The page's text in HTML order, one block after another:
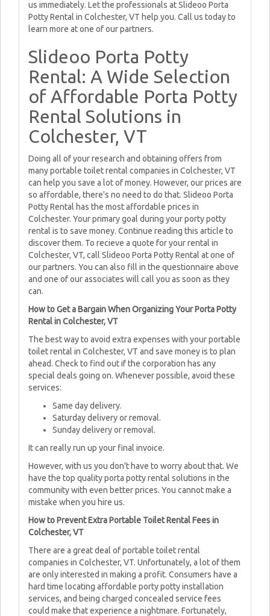
us immediately. Let the professionals at Slideoo Porta
Potty Rental in Colchester, VT help you. Call us today to
learn more at one of our partners.
Slideoo Porta Potty
Rental: A Wide Selection
of Affordable Porta Potty
Rental Solutions in
Colchester, VT
Doing all of your research and obtaining offers from
many portable toilet rental companies in Colchester, VT
can help you save a lot of money. However, our prices are
so affordable, there's no need to do that. Slideoo Porta
Potty Rental has the most affordable prices in
Colchester. Your primary goal during your porty potty
rental is to save money. Continue reading this article to
discover them. To recieve a quote for your rental in
Colchester, VT, call Slideoo Porta Potty Rental at one of
our partners. You can also fill in the questionnaire above
and one of our associates will call you as soon as they
can.
How to Get a Bargain When Organizing Your Porta Potty
Rental in Colchester, VT
The best way to avoid extra expenses with your portable
toilet rental in Colchester, VT and save money is to plan
ahead. Check to find out if the corporation has any
special deals going on. Whenever possible, avoid these
services:
Same day delivery.
Saturday delivery or removal.
Sunday delivery or removal.
It can really run up your final invoice.
However, with us you don't have to worry about that. We
have the top quality porta potty rental solutions in the
community with even better prices. You cannot make a
mistake when you hire us.
How to Prevent Extra Portable Toilet Rental Fees in
Colchester, VT
There are a great deal of portable toilet rental
companies in Colchester, VT. Unfortunately, a lot of them
are only interested in making a profit. Consumers have a
hard time locating affordable porty potty installation
services, and being charged concealed service fees
could make that experience a nightmare. Fortunately,